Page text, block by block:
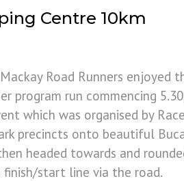
Centre 10km
Road Runners enjoyed
program run commencing
which was organised by
precincts onto beautiful
headed towards and
finish/start line via the road.